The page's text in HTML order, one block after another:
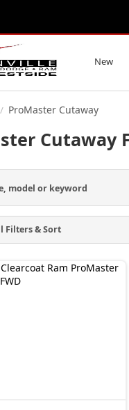
New
/ ProMaster Cutaway
Cutaway
Filters & Sort